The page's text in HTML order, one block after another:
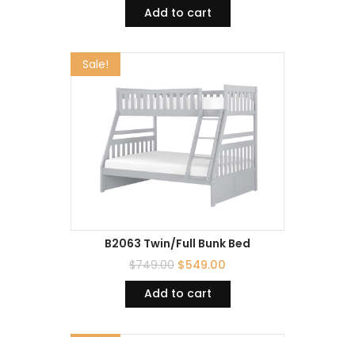
Add to cart
Sale!
B2063 Twin/Full Bunk Bed
$749.00 $549.00
Add to cart